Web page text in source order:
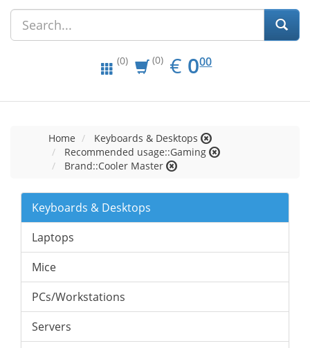
(0) (0) € EUR
0.00
000
Home
Keyboards & Desktops
Recommended usage::Gaming
Brand::Cooler Master
Keyboards & Desktops
Laptops
Mice
PCs/Workstations
Servers